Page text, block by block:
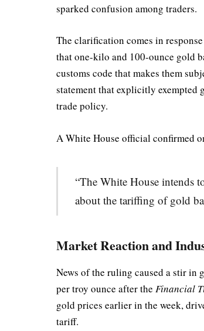
sparked confusion among traders.
The clarification comes in
that one-kilo and 100-ounce gold
customs code that makes them
statement that explicitly exempted
trade policy.
A White House official confirmed
“The White House intends
about the tariffing of gold
Market Reaction and
News of the ruling caused a stir in
per troy ounce after theFinancial
gold prices earlier in the week,
tariff.